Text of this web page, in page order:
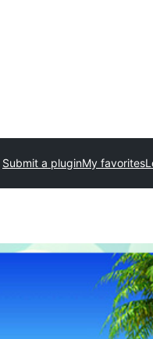
Submit a pluginMy favorites